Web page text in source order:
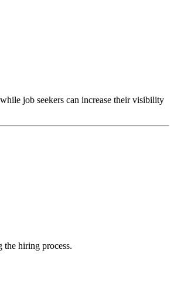
job seekers can increase their visibility
the hiring process.